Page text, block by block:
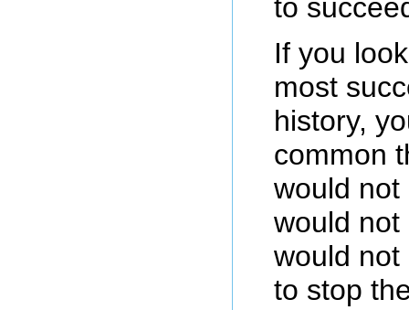
to
If you
most
history,
common
would not
would not
would not
to stop